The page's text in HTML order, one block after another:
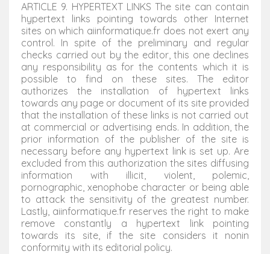
ARTICLE 9. HYPERTEXT LINKS The site can contain
hypertext links pointing towards other Internet
sites on which aiinformatique.fr does not exert any
control. In spite of the preliminary and regular
checks carried out by the editor, this one declines
any responsibility as for the contents which it is
possible to find on these sites. The editor
authorizes the installation of hypertext links
towards any page or document of its site provided
that the installation of these links is not carried out
at commercial or advertising ends. In addition, the
prior information of the publisher of the site is
necessary before any hypertext link is set up. Are
excluded from this authorization the sites diffusing
information with illicit, violent, polemic,
pornographic, xenophobe character or being able
to attack the sensitivity of the greatest number.
Lastly, aiinformatique.fr reserves the right to make
remove constantly a hypertext link pointing
towards its site, if the site considers it nonin
conformity with its editorial policy.